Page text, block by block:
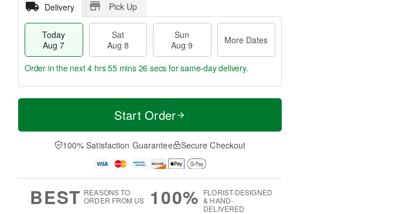
Delivery Pick Up
Today
Aug 7
Sat
Aug 8
Sun
Aug 9
More Dates
T
a
t
n
A
u
M
e
D
a
Order in the next4 hrs 55 mins 26 secs for same-day delivery.
Start Order
100% Satisfaction Guarantee Secure Checkout
BEST REASONS TO
ORDER FROM US
100% FLORIST-DESIGNED
& HAND-
DELIVERED